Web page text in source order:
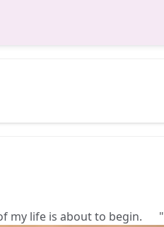
my life is about to begin. 💕"